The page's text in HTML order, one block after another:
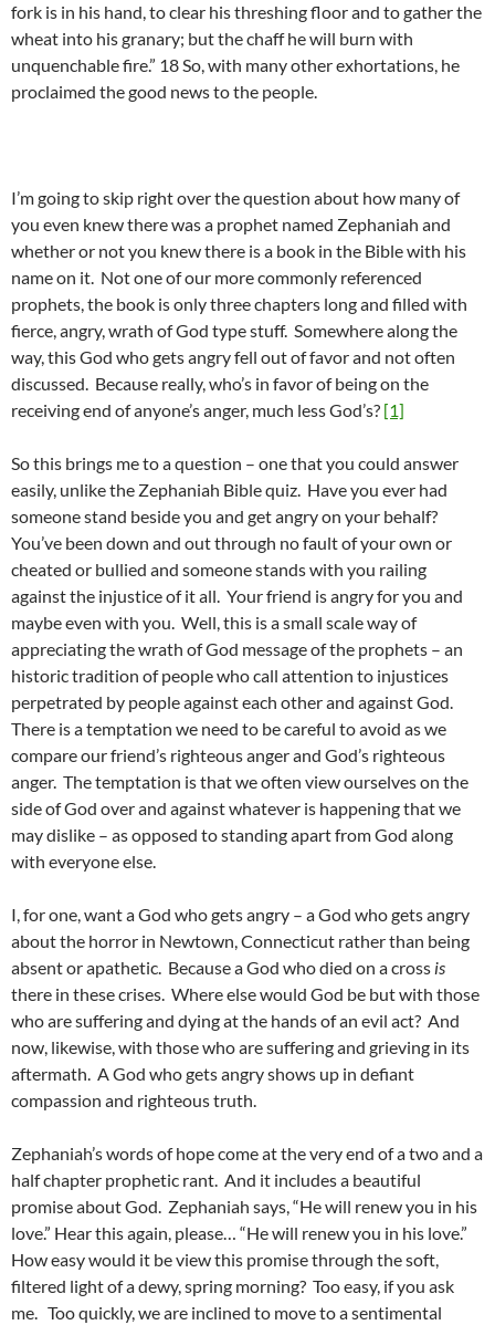
fork is in his hand, to clear his threshing floor and to gather the
wheat into his granary; but the chaff he will burn with
unquenchable fire.” 18 So, with many other exhortations, he
proclaimed the good news to the people.
I’m going to skip right over the question about how many of
you even knew there was a prophet named Zephaniah and
whether or not you knew there is a book in the Bible with his
name on it. Not one of our more commonly referenced
prophets, the book is only three chapters long and filled with
fierce, angry, wrath of God type stuff. Somewhere along the
way, this God who gets angry fell out of favor and not often
discussed. Because really, who’s in favor of being on the
receiving end of anyone’s anger, much less God’s? [1]
So this brings me to a question – one that you could answer
easily, unlike the Zephaniah Bible quiz. Have you ever had
someone stand beside you and get angry on your behalf?
You’ve been down and out through no fault of your own or
cheated or bullied and someone stands with you railing
against the injustice of it all. Your friend is angry for you and
maybe even with you. Well, this is a small scale way of
appreciating the wrath of God message of the prophets – an
historic tradition of people who call attention to injustices
perpetrated by people against each other and against God.
There is a temptation we need to be careful to avoid as we
compare our friend’s righteous anger and God’s righteous
anger. The temptation is that we often view ourselves on the
side of God over and against whatever is happening that we
may dislike – as opposed to standing apart from God along
with everyone else.
I, for one, want a God who gets angry – a God who gets angry
about the horror in Newtown, Connecticut rather than being
absent or apathetic. Because a God who died on a cross is
there in these crises. Where else would God be but with those
who are suffering and dying at the hands of an evil act? And
now, likewise, with those who are suffering and grieving in its
aftermath. A God who gets angry shows up in defiant
compassion and righteous truth.
Zephaniah’s words of hope come at the very end of a two and a
half chapter prophetic rant. And it includes a beautiful
promise about God. Zephaniah says, “He will renew you in his
love.” Hear this again, please… “He will renew you in his love.”
How easy would it be view this promise through the soft,
filtered light of a dewy, spring morning? Too easy, if you ask
me. Too quickly, we are inclined to move to a sentimental